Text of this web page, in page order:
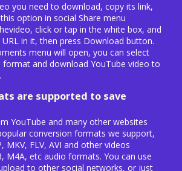
you need to download, copy its link,
option in social Share menu
click or tap in the white box, and
in it, then press Download button.
menu will open, you can select
format and download YouTube video to
are supported to save
YouTube and many other websites
conversion formats we support,
MKV, FLV, AVI and other videos
M4A, etc audio formats. You can use
to other social networks, or just